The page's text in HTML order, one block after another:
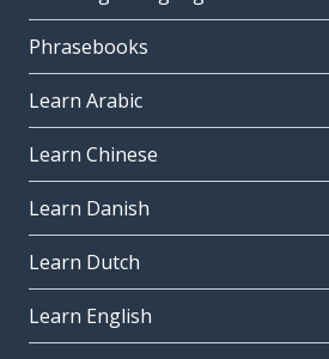
Phrasebooks
Learn Arabic
Learn Chinese
Learn Danish
Learn Dutch
Learn English